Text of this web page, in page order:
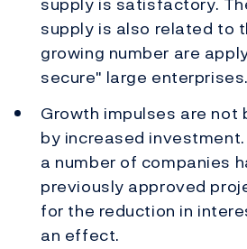
supply is also related to
growing number are
secure" large enterprises.
Growth impulses are not
by increased
a number of companies
previously approved
for the reduction in
an effect.